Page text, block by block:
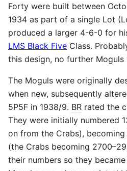
Forty were built between
1934 as part of a single Lot
produced a larger 4-6-0 for
LMS Black Five Class.
this design, no further Moguls
The Moguls were originally
when new, subsequently
5P5F in 1938/9. BR rated the
They were initially numbered
on from the Crabs),
(the Crabs becoming
their numbers so they